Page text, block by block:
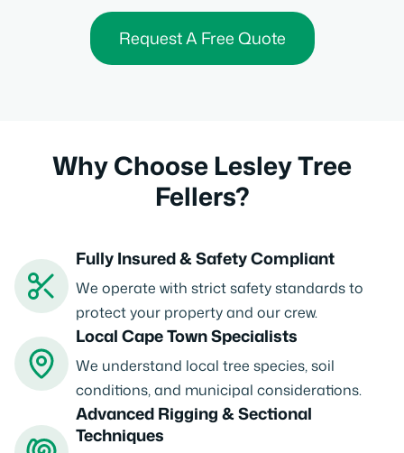
Request A Free Quote
Why Choose Lesley Tree
Fellers?
Fully Insured & Safety Compliant
We operate with strict safety standards to
protect your property and our crew.
Local Cape Town Specialists
We understand local tree species, soil
conditions, and municipal considerations.
Advanced Rigging & Sectional
Techniques